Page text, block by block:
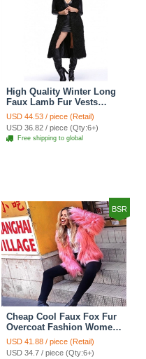
High Quality Winter Long
Faux Lamb Fur Vests
Fashion Women Overcoat
- Black
USD 44.53 / piece (Retail)
USD 36.82 / piece (Qty:6+)
Free shipping to global
BSR
Cheap Cool Faux Fox Fur
Overcoat Fashion Women
Coat - Pink
USD 41.88 / piece (Retail)
USD 34.7 / piece (Qty:6+)